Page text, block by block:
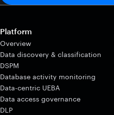
Platform
Overview
Data discovery & classification
DSPM
Database activity monitoring
Data-centric UEBA
Data access governance
DLP